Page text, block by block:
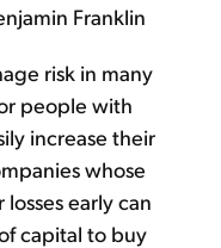
Franklin
risk in many
people with
increase their
whose
early can
capital to buy